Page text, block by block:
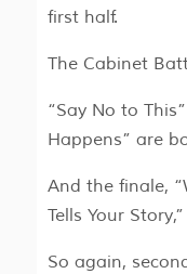
first half.
The Cabinet
“Say No to
Happens” are
And the finale,
Tells Your
So again,